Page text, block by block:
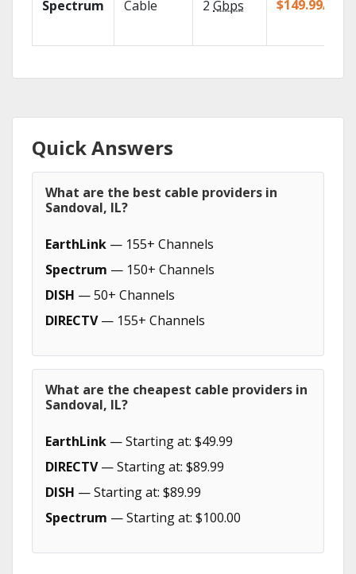
Spectrum Cable 2 Gbps $149.99/mo
Quick Answers
What are the best cable providers in
Sandoval, IL?
EarthLink — 155+ Channels
Spectrum — 150+ Channels
DISH — 50+ Channels
DIRECTV— 155+ Channels
What are the cheapest cable providers in
Sandoval, IL?
EarthLink — Starting at: $49.99
DIRECTV— Starting at: $89.99
DISH — Starting at: $89.99
Spectrum — Starting at: $100.00